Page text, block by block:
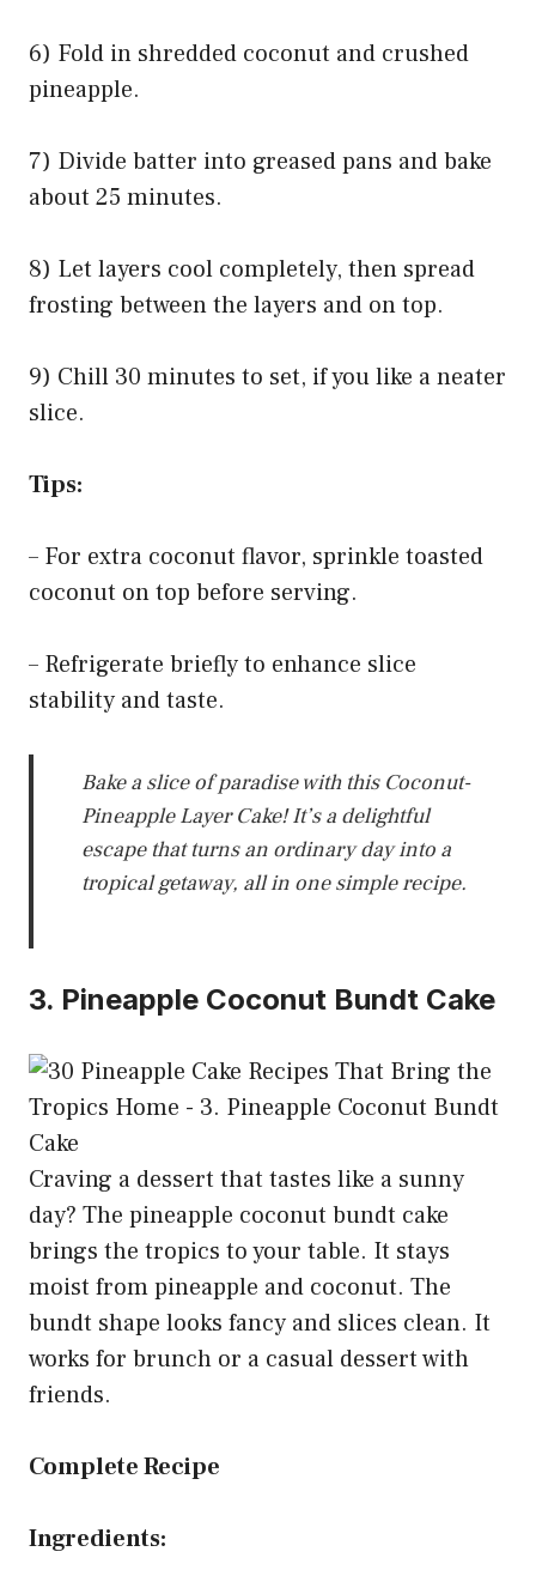
6) Fold in shredded coconut and crushed
pineapple.
7) Divide batter into greased pans and bake
about 25 minutes.
8) Let layers cool completely, then spread
frosting between the layers and on top.
9) Chill 30 minutes to set, if you like a neater
slice.
Tips:
– For extra coconut flavor, sprinkle toasted
coconut on top before serving.
– Refrigerate briefly to enhance slice
stability and taste.
Bake a slice of paradise with this Coconut-
Pineapple Layer Cake! It’s a delightful
escape that turns an ordinary day into a
tropical getaway, all in one simple recipe.
3. Pineapple Coconut Bundt Cake
Craving a dessert that tastes like a sunny
day? The pineapple coconut bundt cake
brings the tropics to your table. It stays
moist from pineapple and coconut. The
bundt shape looks fancy and slices clean. It
works for brunch or a casual dessert with
friends.
Complete Recipe
Ingredients: